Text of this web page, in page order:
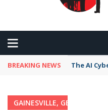
BREAKING NEWS The AI
GAINESVILLE, GEORGIA